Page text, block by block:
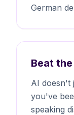
German
Beat
AI doesn't
you've
speaking